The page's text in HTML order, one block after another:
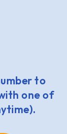
to
one of